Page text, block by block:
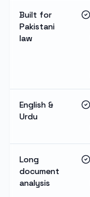
Built for
Pakistani
law
English &
Urdu
Long
document
analysis